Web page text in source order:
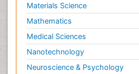
Materials Science
Mathematics
Medical Sciences
Nanotechnology
Neuroscience & Psychology